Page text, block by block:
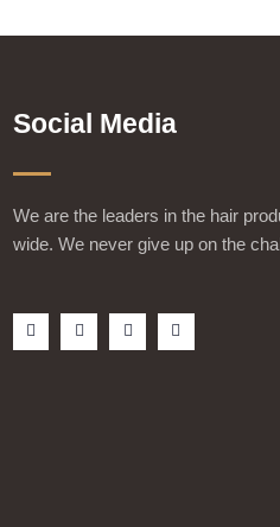
Social Media
We are the leaders in the hair
wide. We never give up on the
F
a
c
T
w
i
Y
o
u
I
n
s